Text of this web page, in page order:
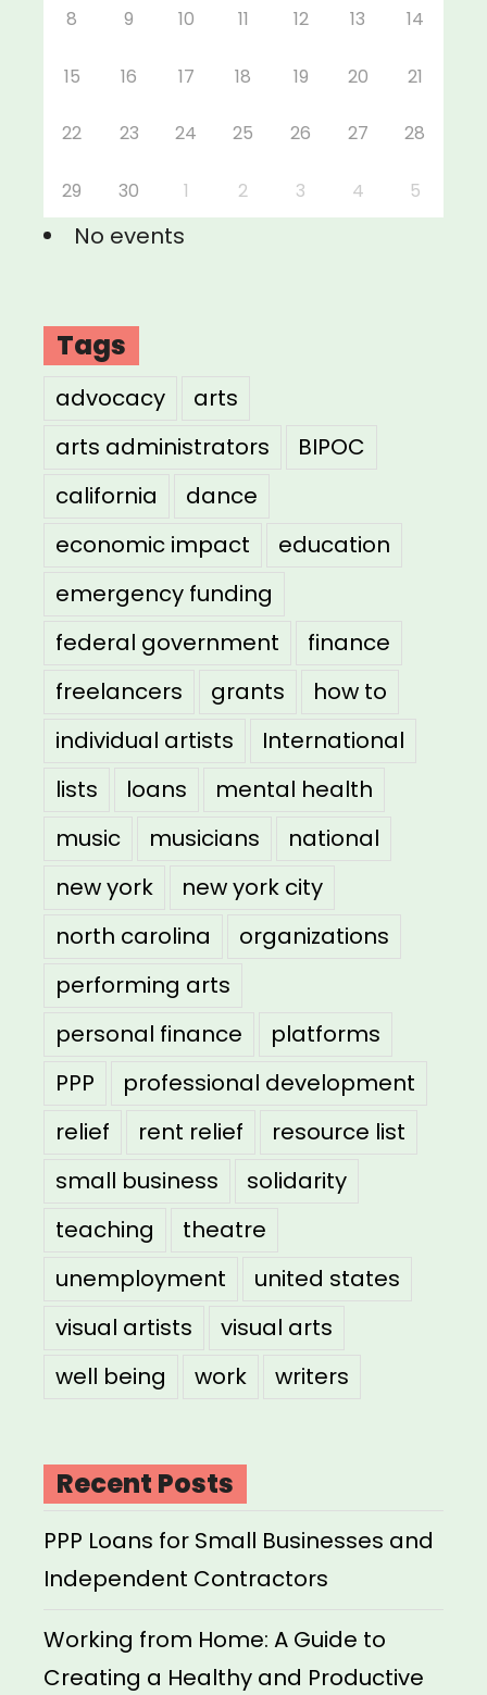
8 9 10 11 12 13 14
15 16 17 18 19 20 21
22 23 24 25 26 27 28
29 30 1 2 3 4 5
No events
Tags
advocacy
arts
arts administrators
BIPOC
california
dance
economic impact
education
emergency funding
federal government
finance
freelancers
grants
how to
individual artists
International
lists
loans
mental health
music
musicians
national
new york
new york city
north carolina
organizations
performing arts
personal finance
platforms
PPP
professional development
relief
rent relief
resource list
small business
solidarity
teaching
theatre
unemployment
united states
visual artists
visual arts
well being
work writers
Recent Posts
PPP Loans for Small Businesses and
Independent Contractors
Working from Home: A Guide to
Creating a Healthy and Productive